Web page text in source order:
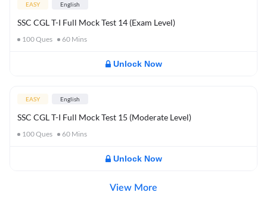
EASY English
SSC CGL T-I Full Mock Test 14 (Exam Level)
100Ques 60 Mins
Unlock Now
EASY English
SSC CGL T-I Full Mock Test 15 (Moderate Level)
100Ques 60 Mins
Unlock Now
View More